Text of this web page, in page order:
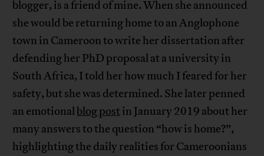
blogger, is a friend of mine. When she announced
she would be returning home to an Anglophone
town in Cameroon to write her dissertation after
defending her PhD proposal at a university in
South Africa, I told her how much I feared for her
safety, but she was determined. She later penned
an emotionalblog post in January 2019 about her
many answers to the question “how is home?”,
highlighting the daily realities for Cameroonians